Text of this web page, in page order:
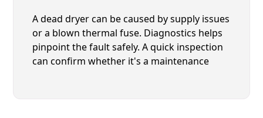
A dead dryer can be caused by supply issues
or a blown thermal fuse. Diagnostics helps
pinpoint the fault safely. A quick inspection
can confirm whether it's a maintenance